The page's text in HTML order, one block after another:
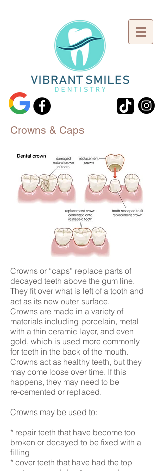
Crowns & Caps
Crowns or “caps” replace parts of
decayed teeth above the gum line.
They fit over what is left of a tooth and
act as its new outer surface.
Crowns are made in a variety of
materials including porcelain, metal
with a thin ceramic layer, and even
gold, which is used more commonly
for teeth in the back of the mouth.
Crowns act as healthy teeth, but they
may come loose over time. If this
happens, they may need to be
re-cemented or replaced.
Crowns may be used to:
* repair teeth that have become too
broken or decayed to be fixed with a
filling
* cover teeth that have had the top